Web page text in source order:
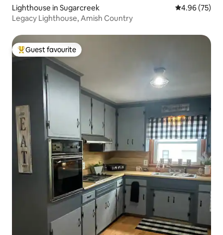
Lighthouse in Sugarcreek 4.96 out of 5
4.96 (75)
Legacy Lighthouse, Amish Country
Top guest favourite
Guest favourite